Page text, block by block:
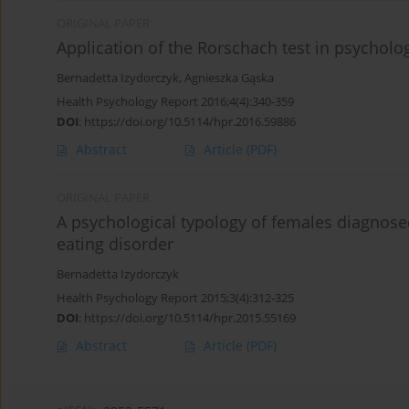
Application of the Rorschach test in
Bernadetta Izydorczyk, Agnieszka Gąska
Health Psychology Report 2016;4(4):340-359
DOI: https://doi.org/10.5114/hpr.2016.59886
Abstract Article (PDF)
A psychological typology of females
eating disorder
Bernadetta Izydorczyk
Health Psychology Report 2015;3(4):312-325
DOI: https://doi.org/10.5114/hpr.2015.55169
Abstract Article (PDF)